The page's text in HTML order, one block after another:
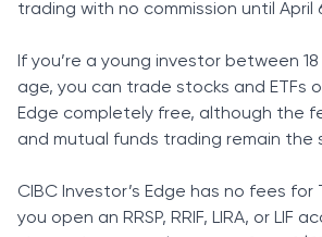
trading with no commission until April
If you’re a young investor between
age, you can trade stocks and ETFs
Edge completely free, although the
and mutual funds trading remain the
CIBC Investor’s Edge has no fees for
you open an RRSP, RRIF, LIRA, or LIF